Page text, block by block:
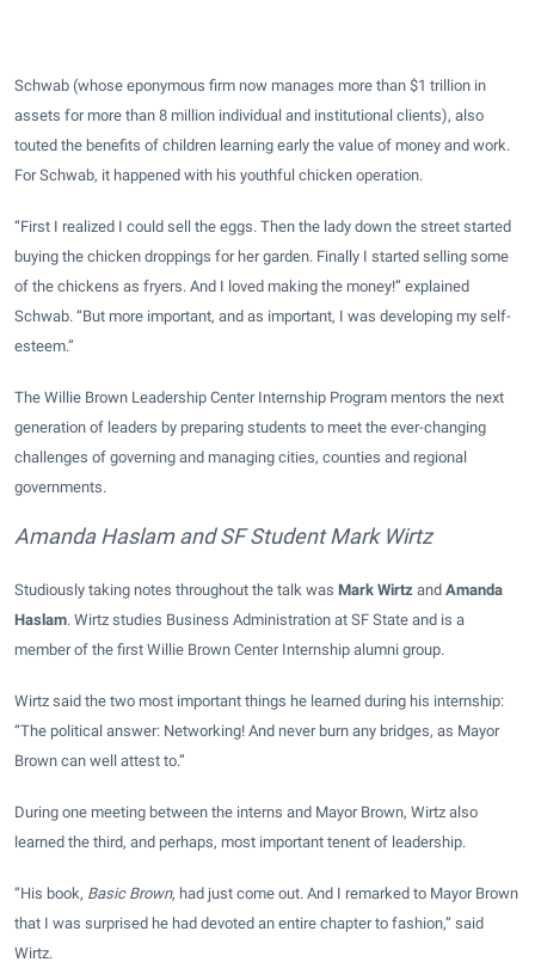
Schwab (whose eponymous firm now manages more than $1 trillion in
assets for more than 8 million individual and institutional clients), also
touted the benefits of children learning early the value of money and work.
For Schwab, it happened with his youthful chicken operation.
“First I realized I could sell the eggs. Then the lady down the street started
buying the chicken droppings for her garden. Finally I started selling some
of the chickens as fryers. And I loved making the money!” explained
Schwab. “But more important, and as important, I was developing my self-
esteem.”
The Willie Brown Leadership Center Internship Program mentors the next
generation of leaders by preparing students to meet the ever-changing
challenges of governing and managing cities, counties and regional
governments.
Amanda Haslam and SF Student Mark Wirtz
Studiously taking notes throughout the talk was Mark Wirtz and Amanda
Haslam. Wirtz studies Business Administration at SF State and is a
member of the first Willie Brown Center Internship alumni group.
Wirtz said the two most important things he learned during his internship:
“The political answer: Networking! And never burn any bridges, as Mayor
Brown can well attest to.”
During one meeting between the interns and Mayor Brown, Wirtz also
learned the third, and perhaps, most important tenent of leadership.
“His book, Basic Brown, had just come out. And I remarked to Mayor Brown
that I was surprised he had devoted an entire chapter to fashion,” said
Wirtz.